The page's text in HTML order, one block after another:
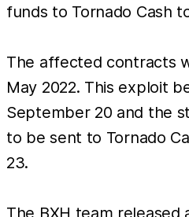
funds to Tornado Cash
The affected contracts
May 2022. This exploit
September 20 and the
to be sent to Tornado
23.